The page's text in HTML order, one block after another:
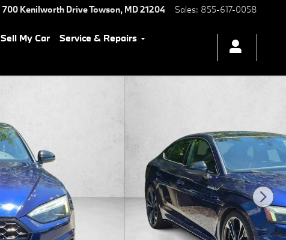
700 Kenilworth DriveTowson, MD21204 Sales: 855-617-0058
Sell My Car
Service & Repairs